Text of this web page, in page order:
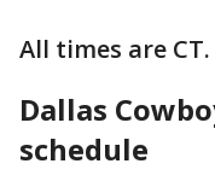
All times are CT.
Dallas
schedule